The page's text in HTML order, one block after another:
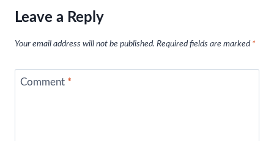
Leave a Reply
Your email address will not be published. Required fields are marked *
Comment *